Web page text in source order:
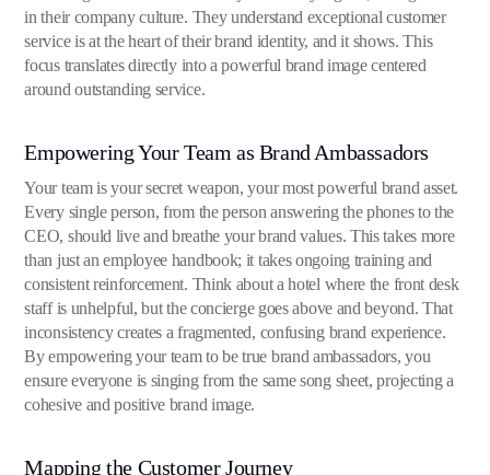
in their company culture. They understand exceptional customer
service is at the heart of their brand identity, and it shows. This
focus translates directly into a powerful brand image centered
around outstanding service.
Empowering Your Team as Brand Ambassadors
Your team is your secret weapon, your most powerful brand asset.
Every single person, from the person answering the phones to the
CEO, should live and breathe your brand values. This takes more
than just an employee handbook; it takes ongoing training and
consistent reinforcement. Think about a hotel where the front desk
staff is unhelpful, but the concierge goes above and beyond. That
inconsistency creates a fragmented, confusing brand experience.
By empowering your team to be true brand ambassadors, you
ensure everyone is singing from the same song sheet, projecting a
cohesive and positive brand image.
Mapping the Customer Journey